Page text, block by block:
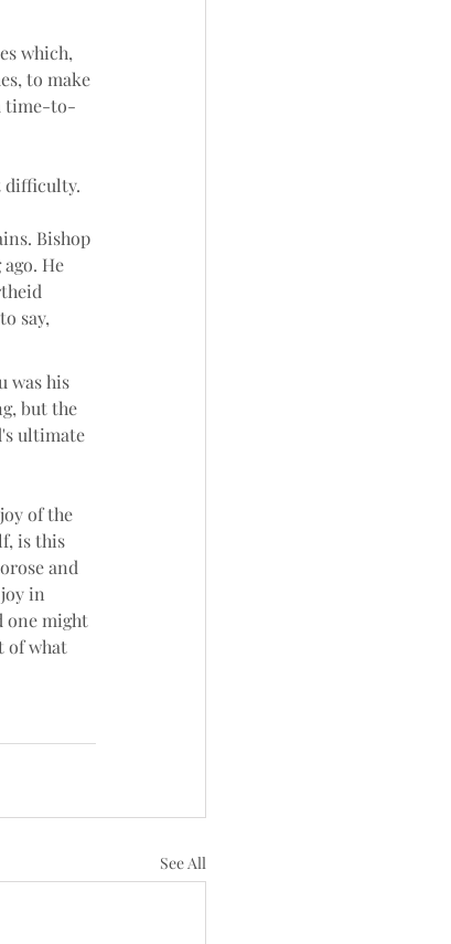
which,
to make
time-to-
difficulty.
Bishop
He
say,
was his
but the
ultimate
of the
is this
and
in
one might
of what
See All